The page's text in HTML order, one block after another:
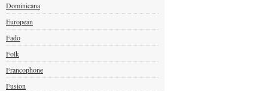
Dominicana
European
Fado
Folk
Francophone
Fusion